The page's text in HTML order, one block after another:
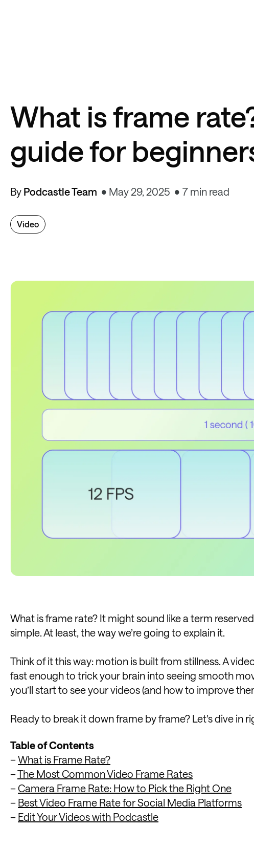
What is frame
guide for
By Podcastle Team May 29, 2025 7 min read
Video
What is frame rate? It might sound like a term
simple. At least, the way we’re going to explain it.
Think of it this way: motion is built from stillness. A
fast enough to trick your brain into seeing smooth
you’ll start to see your videos (and how to improve
Ready to break it down frame by frame? Let’s dive in
Table of Contents
–What is Frame Rate?
–The Most Common Video Frame Rates
–Camera Frame Rate: How to Pick the Right One
– Best Video Frame Rate for Social Media Platforms
– Edit Your Videos with Podcastle